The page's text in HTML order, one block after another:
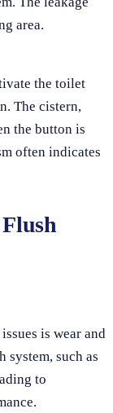
area.
the toilet
The cistern,
the button is
often indicates
is wear and
system, such as
to